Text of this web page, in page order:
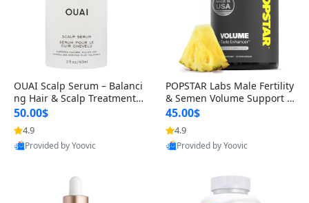
OUAI Scalp Serum – Balanci
ng Hair & Scalp Treatment
with Peptides, Red Clover &
Siberian Ginseng for Thicke
r Fuller-Looking Hair (2 fl oz)
50.00$
4.9
Provided by Yoovic
POPSTAR Labs Male Fertility
& Semen Volume Support S
upplement – Doctor Formul
ated Men’s Reproductive He
alth Capsules (120 Count)
45.00$
4.9
Provided by Yoovic